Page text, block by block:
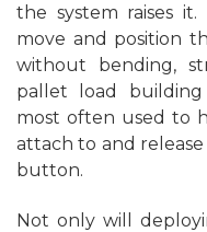
the system raises
move and position
without bending,
pallet load building
most often used to
attach to and
button.
Not only will